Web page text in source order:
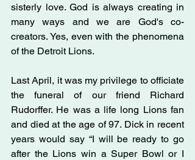
sisterly love. God is always creating in
many ways and we are God's co-
creators. Yes, even with the phenomena
of the Detroit Lions.
Last April, it was my privilege to officiate
the funeral of our friend Richard
Rudorffer. He was a life long Lions fan
and died at the age of 97. Dick in recent
years would say “I will be ready to go
after the Lions win a Super Bowl or I